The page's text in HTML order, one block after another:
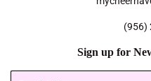
(956)
Sign up for